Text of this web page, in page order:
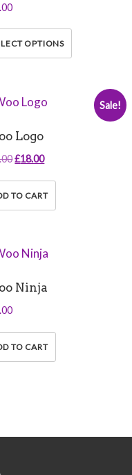
OPTIONS
This
has
variants.
options
Sale!
Logo
Original
was:
£18.00Current
is:
TO CART
Ninja
TO CART